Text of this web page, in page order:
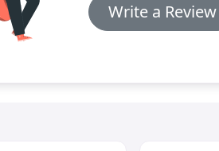
Write a Review